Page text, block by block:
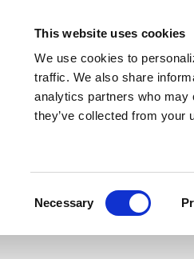
This website uses cookies
We use cookies to
traffic. We also share
analytics partners who may
they’ve collected from your
Necessary